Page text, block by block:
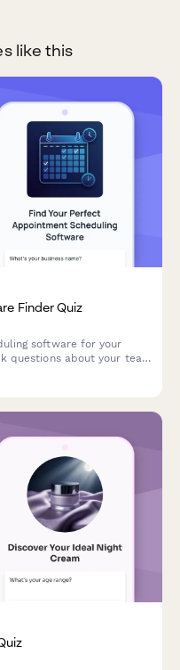
like this
Finder Quiz
software for your
questions about your team